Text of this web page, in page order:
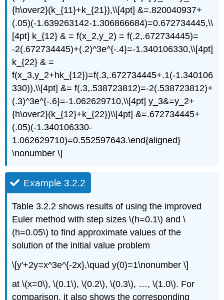
{h\over2}(k_{11}+k_{21}),\\[4pt] &=.820040937+
(.05)(-1.639263142-1.306866684)=0.672734445,\\
[4pt] k_{12} & = f(x_2,y_2) = f(.2,.672734445)=
-2(.672734445)+(.2)^3e^{-.4}=-1.340106330,\\[4pt]
k_{22} & =
f(x_3,y_2+hk_{12})=f(.3,.672734445+.1(-1.340106
330)),\\[4pt] &= f(.3,.538723812)=-2(.538723812)+
(.3)^3e^{-.6}=-1.062629710,\\[4pt] y_3&=y_2+
{h\over2}(k_{12}+k_{22})\\[4pt] &=.672734445+
(.05)(-1.340106330-
1.062629710)=0.552597643.\end{aligned}
\nonumber \]
Example 3.2.2
Table 3.2.2 shows results of using the improved
Euler method with step sizes \(h=0.1\) and \
(h=0.05\) to find approximate values of the
solution of the initial value problem
\[y'+2y=x^3e^{-2x},\quad y(0)=1\nonumber \]
at \(x=0\), \(0.1\), \(0.2\), \(0.3\), …, \(1.0\). For
comparison, it also shows the corresponding